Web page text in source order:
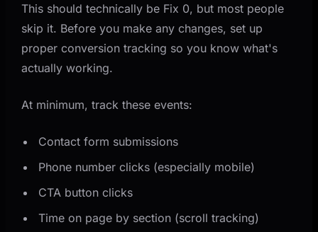
This should technically be Fix 0, but most people
skip it. Before you make any changes, set up
proper conversion tracking so you know what's
actually working.
At minimum, track these events:
Contact form submissions
Phone number clicks (especially mobile)
CTA button clicks
Time on page by section (scroll tracking)